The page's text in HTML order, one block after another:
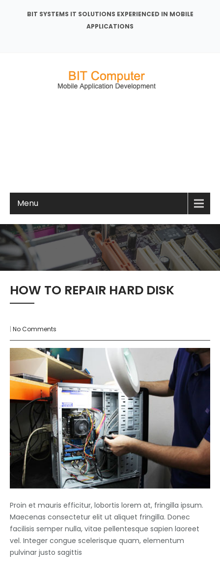
BIT SYSTEMS IT SOLUTIONS EXPERIENCED IN MOBILE
APPLICATIONS
Menu
HOW TO REPAIR HARD DISK
| No Comments
Proin et mauris efficitur, lobortis lorem at, fringilla ipsum.
Maecenas consectetur elit ut aliquet fringilla. Donec
facilisis semper nulla, vitae pellentesque sapien laoreet
vel. Integer congue scelerisque quam, elementum
pulvinar justo sagittis